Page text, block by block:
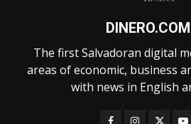
The first Salvadoran digital
areas of economic, business
with news in English